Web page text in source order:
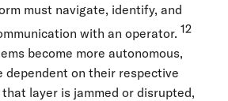
must navigate, identify, and
with an operator. 12
become more autonomous,
dependent on their respective
that layer is jammed or disrupted,